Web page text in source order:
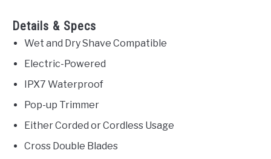
Details & Specs
Wet and Dry Shave Compatible
Electric-Powered
IPX7 Waterproof
Pop-up Trimmer
Either Corded or Cordless Usage
Cross Double Blades